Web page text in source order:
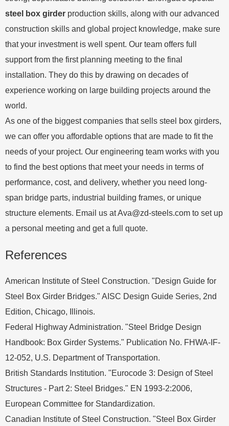
steel box girder production skills, along with our advanced
construction skills and global project knowledge, make sure
that your investment is well spent. Our team offers full
support from the first planning meeting to the final
installation. They do this by drawing on decades of
experience working on large building projects around the
world.
As one of the biggest companies that sells steel box girders,
we can offer you affordable options that are made to fit the
needs of your project. Our engineering team works with you
to find the best options that meet your needs in terms of
performance, cost, and delivery, whether you need long-
span bridge parts, industrial building frames, or unique
structure elements. Email us atAva@zd-steels.com to set up
a personal meeting and get a full quote.
References
American Institute of Steel Construction. "Design Guide for
Steel Box Girder Bridges." AISC Design Guide Series, 2nd
Edition, Chicago, Illinois.
Federal Highway Administration. "Steel Bridge Design
Handbook: Box Girder Systems." Publication No. FHWA-IF-
12-052, U.S. Department of Transportation.
British Standards Institution. "Eurocode 3: Design of Steel
Structures - Part 2: Steel Bridges." EN 1993-2:2006,
European Committee for Standardization.
Canadian Institute of Steel Construction. "Steel Box Girder